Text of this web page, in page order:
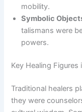
mobility.
Symbolic
talismans were
powers.
Key Healing Figures
Traditional healers
they were